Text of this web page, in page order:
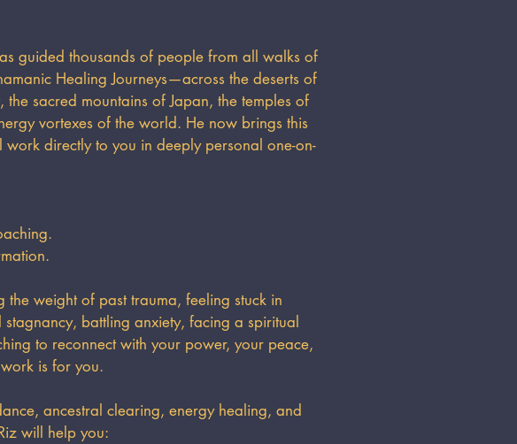
guided thousands of people from all walks of
Healing Journeys—across the deserts of
the sacred mountains of Japan, the temples of
vortexes of the world. He now brings this
work directly to you in deeply personal one-on-
the weight of past trauma, feeling stuck in
battling anxiety, facing a spiritual
to reconnect with your power, your peace,
is for you.
ancestral clearing, energy healing, and
will help you: